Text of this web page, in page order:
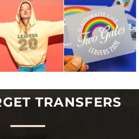
TRANSFERS